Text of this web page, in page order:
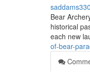
Bear
historical
each new
of-bear-